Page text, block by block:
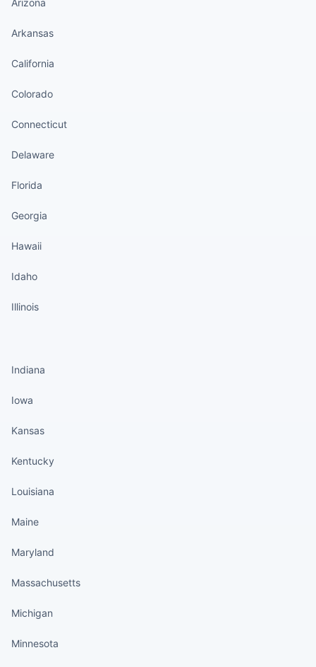
Arizona
Arkansas
California
Colorado
Connecticut
Delaware
Florida
Georgia
Hawaii
Idaho
Illinois
Indiana
Iowa
Kansas
Kentucky
Louisiana
Maine
Maryland
Massachusetts
Michigan
Minnesota